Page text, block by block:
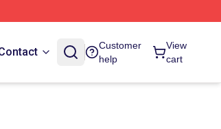
Customer
help
View
cart